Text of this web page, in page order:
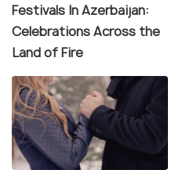
Festivals In Azerbaijan:
Celebrations Across the
Land of Fire